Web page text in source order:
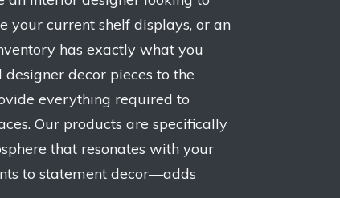
your current shelf displays, or an
has exactly what you
decor pieces to the
everything required to
Our products are specifically
that resonates with your
to statement decor—adds